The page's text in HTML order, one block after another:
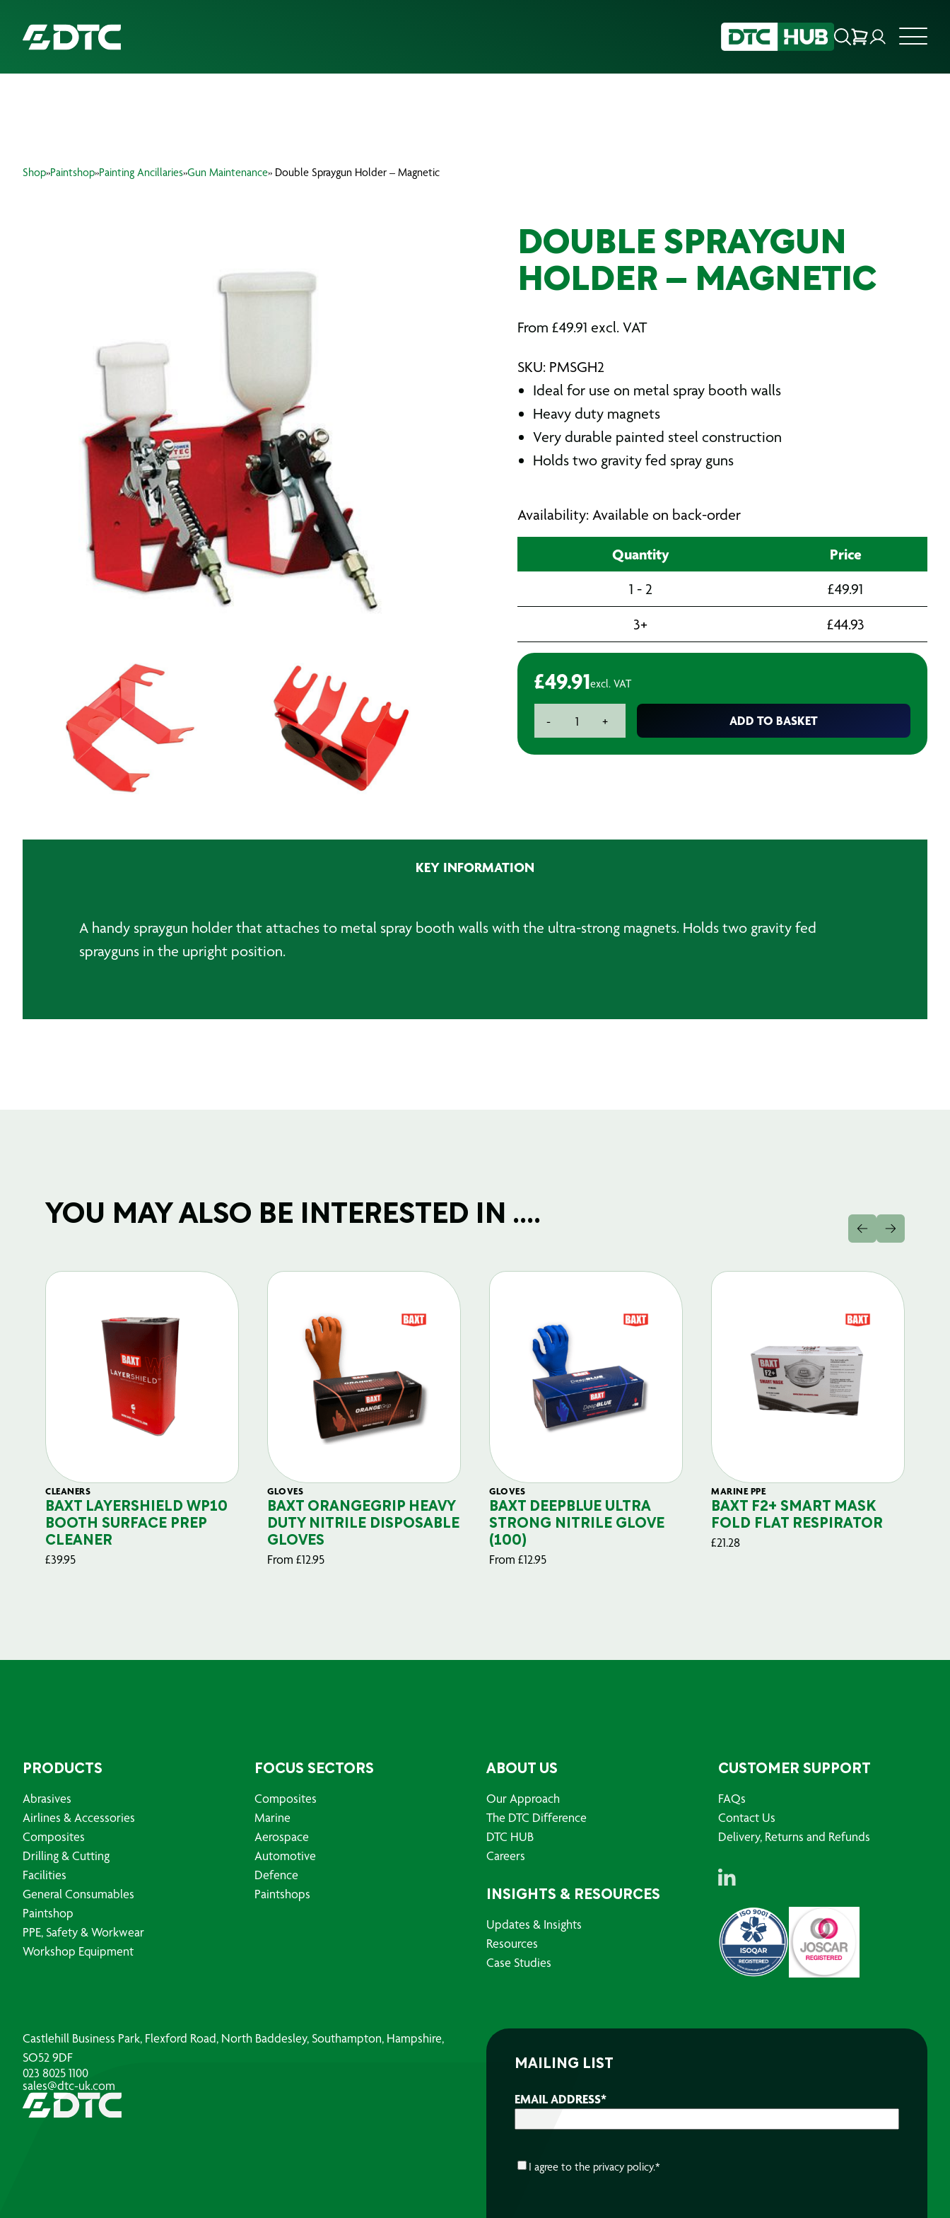
Shop»Paintshop»Painting Ancillaries»Gun Maintenance» Double Spraygun Holder – Magnetic
DOUBLE SPRAYGUN
HOLDER – MAGNETIC
From £49.91 excl. VAT
SKU: PMSGH2
Ideal for use on metal spray booth walls
Heavy duty magnets
Very durable painted steel construction
Holds two gravity fed spray guns
Availability: Available on back-order
Quantity Price
1 - 2 £49.91
3+
£44.93
£49.91excl. VAT
-
Spraygun + ADD TO BASKET
KEY INFORMATION
A handy spraygun holder that attaches to metal spray booth walls with the ultra-strong magnets. Holds two gravity fed
sprayguns in the upright position.
YOU MAY ALSO BE INTERESTED IN ....
CLEANERS
BAXT LAYERSHIELD WP10
BOOTH SURFACE PREP
CLEANER
£39.95
GLOVES
BAXT ORANGEGRIP HEAVY
DUTY NITRILE DISPOSABLE
GLOVES
From £12.95
GLOVES
BAXT DEEPBLUE ULTRA
STRONG NITRILE GLOVE
(100)
From £12.95
MARINE PPE
BAXT F2+ SMART MASK
FOLD FLAT RESPIRATOR
£21.28
PRODUCTS
Abrasives
Airlines & Accessories
Composites
Drilling & Cutting
Facilities
General Consumables
Paintshop
PPE, Safety & Workwear
Workshop Equipment
FOCUS SECTORS
Composites
Marine
Aerospace
Automotive
Defence
Paintshops
ABOUT US
Our Approach
The DTC Difference
DTC HUB
Careers
INSIGHTS & RESOURCES
Updates & Insights
Resources
Case Studies
CUSTOMER SUPPORT
FAQs
Contact Us
Delivery, Returns and Refunds
Castlehill Business Park, Flexford Road, North Baddesley, Southampton, Hampshire,
SO52 9DF
023 8025 1100
sales@dtc-uk.com
MAILING LIST
EMAIL ADDRESS*
CONSENT*
I agree to the privacy policy.*